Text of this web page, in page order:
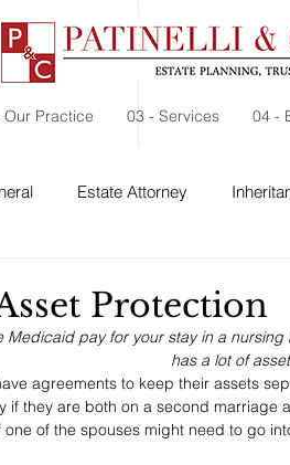
Our Practice 03 - Services 04 -
Estate Attorney
Protection
Medicaid pay for your stay in a
has a lot of
agreements to keep their assets
if they are both on a second marriage
of the spouses might need to go